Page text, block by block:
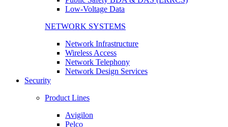
Low-Voltage Data
NETWORK SYSTEMS
Network Infrastructure
Wireless Access
Network Telephony
Network Design Services
Security
Product Lines
Avigilon
Pelco